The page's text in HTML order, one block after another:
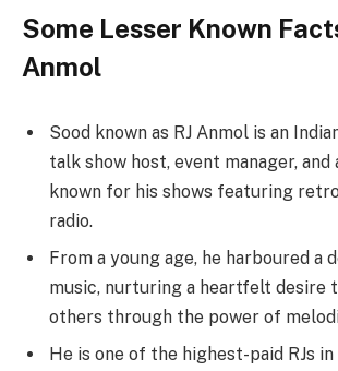
Some Lesser Known
Anmol
Sood known as RJ Anmol is an
talk show host, event manager, and
known for his shows featuring
radio.
From a young age, he harboured a
music, nurturing a heartfelt desire
others through the power of
He is one of the highest-paid RJs in